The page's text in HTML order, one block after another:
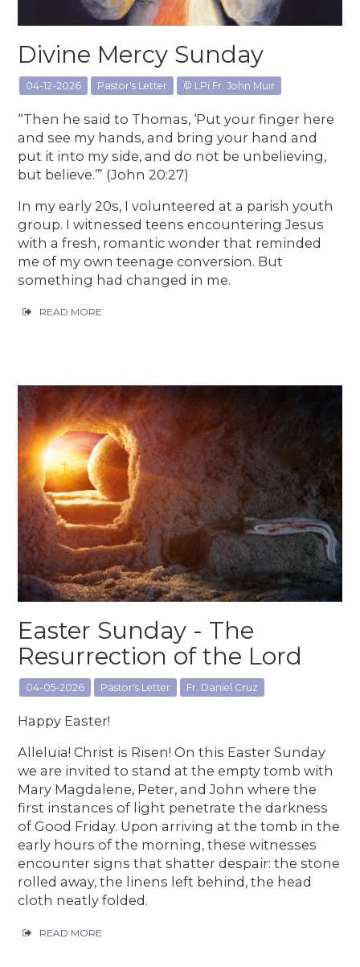
Divine Mercy Sunday
04-12-2026 Pastor's Letter © LPi Fr. John Muir
“Then he said to Thomas, ‘Put your finger here
and see my hands, and bring your hand and
put it into my side, and do not be unbelieving,
but believe.’” (John 20:27)
In my early 20s, I volunteered at a parish youth
group. I witnessed teens encountering Jesus
with a fresh, romantic wonder that reminded
me of my own teenage conversion. But
something had changed in me.
READ MORE
Easter Sunday - The
Resurrection of the Lord
04-05-2026 Pastor's Letter Fr. Daniel Cruz
Happy Easter!
Alleluia! Christ is Risen! On this Easter Sunday
we are invited to stand at the empty tomb with
Mary Magdalene, Peter, and John where the
first instances of light penetrate the darkness
of Good Friday. Upon arriving at the tomb in the
early hours of the morning, these witnesses
encounter signs that shatter despair: the stone
rolled away, the linens left behind, the head
cloth neatly folded.
READ MORE